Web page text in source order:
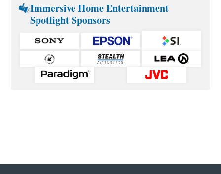
Immersive Home Entertainment
Spotlight Sponsors